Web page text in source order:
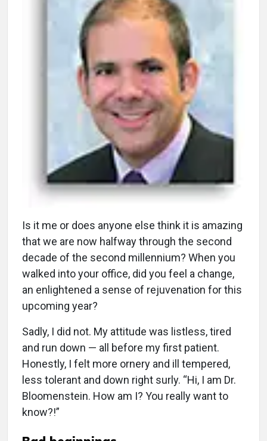
Is it me or does anyone else think it is amazing
that we are now halfway through the second
decade of the second millennium? When you
walked into your office, did you feel a change,
an enlightened a sense of rejuvenation for this
upcoming year?
Sadly, I did not. My attitude was listless, tired
and run down — all before my first patient.
Honestly, I felt more ornery and ill tempered,
less tolerant and down right surly. “Hi, I am Dr.
Bloomenstein. How am I? You really want to
know?!”